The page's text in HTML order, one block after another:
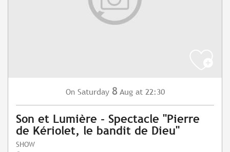
On Saturday 8 Aug at 22:30
Son et Lumière - Spectacle "Pierre
de Kériolet, le bandit de Dieu"
SHOW